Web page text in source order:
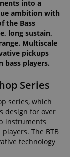
into a
ambition with
the Bass
long sustain,
Multiscale
pickups
bass players.
Series
series, which
design for over
instruments
The BTB
technology